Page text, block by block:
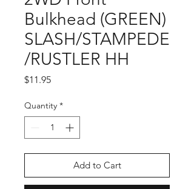
Bulkhead (GREEN)
SLASH/STAMPEDE
/RUSTLER HH
$11.95Price
Quantity *
Add to Cart